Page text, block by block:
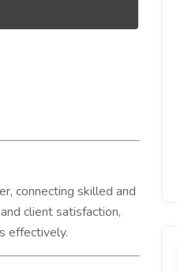
connecting skilled and
client satisfaction,
effectively.